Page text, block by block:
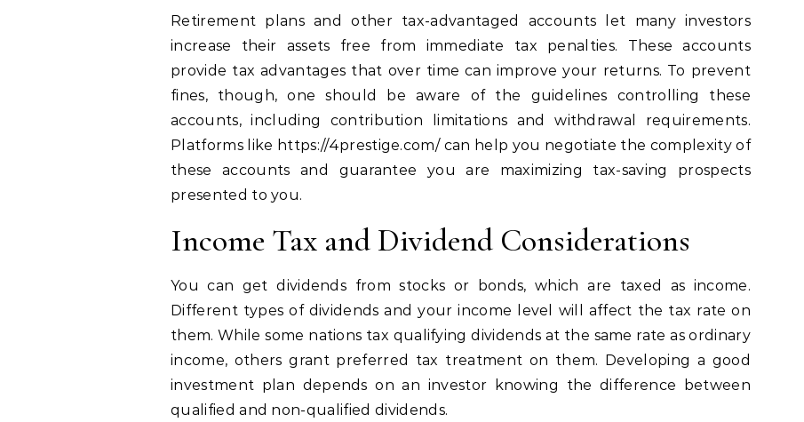
Retirement plans and other tax-advantaged accounts let many investors
increase their assets free from immediate tax penalties. These accounts
provide tax advantages that over time can improve your returns. To prevent
fines, though, one should be aware of the guidelines controlling these
accounts, including contribution limitations and withdrawal requirements.
Platforms like https://4prestige.com/ can help you negotiate the complexity of
these accounts and guarantee you are maximizing tax-saving prospects
presented to you.
Income Tax and Dividend Considerations
You can get dividends from stocks or bonds, which are taxed as income.
Different types of dividends and your income level will affect the tax rate on
them. While some nations tax qualifying dividends at the same rate as ordinary
income, others grant preferred tax treatment on them. Developing a good
investment plan depends on an investor knowing the difference between
qualified and non-qualified dividends.